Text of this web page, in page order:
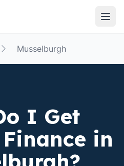
Musselburgh
I Get
in